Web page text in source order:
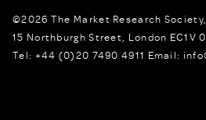
©2026 The Market Research Society,
15 Northburgh Street, London EC1V
Tel: +44 (0)20 7490 4911 Email: